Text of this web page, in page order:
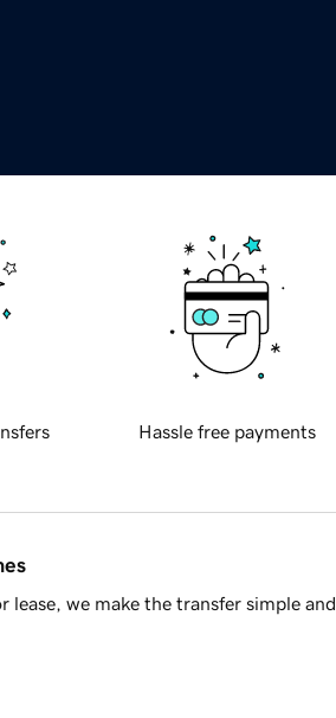
Hassle free payments
we make the transfer simple and